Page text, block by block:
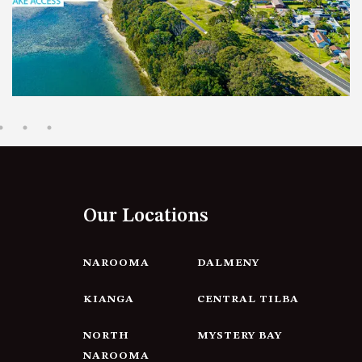
12 BORANG @ THE POINT
12 COLLINS STREET, NAROOMA
120 OCEAN PARADE DALMENY
15 BODALLA ROAD, POTATO
19 LAKEVIEW DRIVE NAROOMA
LAKESIDE
2 WATER CRESCENT – RETRO
Our Locations
NAROOMA DALMENY
KIANGA CENTRAL TILBA
NORTH
NAROOMA
MYSTERY BAY